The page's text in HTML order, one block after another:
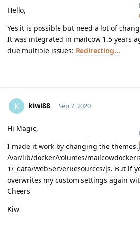
Hello,
Yes it is possible but need a lot of
It was integrated in mailcow 1.5 years
due multiple issues: Redirecting...
K kiwi88 Sep 7, 2020
Hi Magic,
I made it work by changing the
/var/lib/docker/volumes/
1/_data/WebServerResources/js. But if
overwrites my custom settings again
Cheers
Kiwi